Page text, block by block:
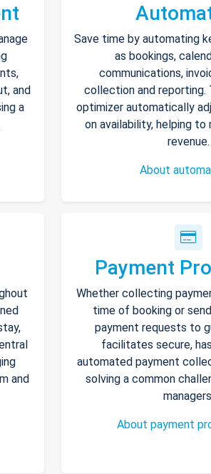
and
a
Save time by automating
as bookings,
communications,
collection and reporting.
optimizer automatically
on availability, helping to
revenue.
About
and
Payment
Whether collecting
time of booking or
payment requests to
facilitates secure,
automated payment
solving a common
About payment